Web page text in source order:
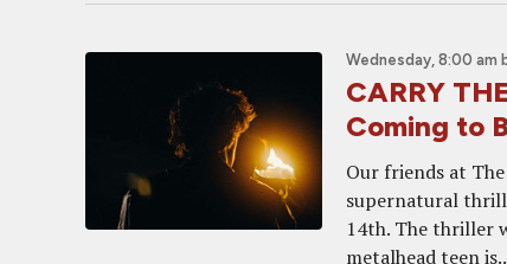
Wednesday, 8:00 am
CARRY
Coming to
Our friends at
supernatural
14th. The thriller
metalhead teen